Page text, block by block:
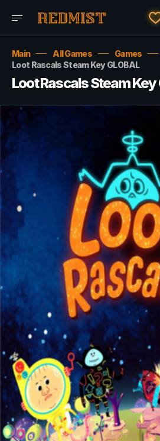
Main All Games
Games
Loot Rascals Steam Key GLOBAL
Loot Rascals Steam Key